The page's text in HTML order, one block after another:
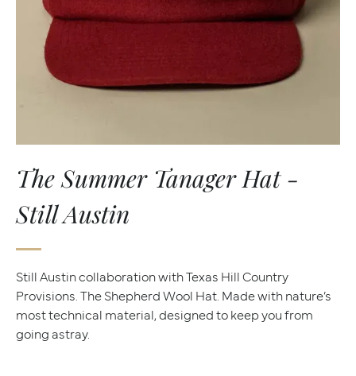
The Summer Tanager Hat -
Still Austin
Still Austin collaboration with Texas Hill Country
Provisions. The Shepherd Wool Hat. Made with nature’s
most technical material, designed to keep you from
going astray.